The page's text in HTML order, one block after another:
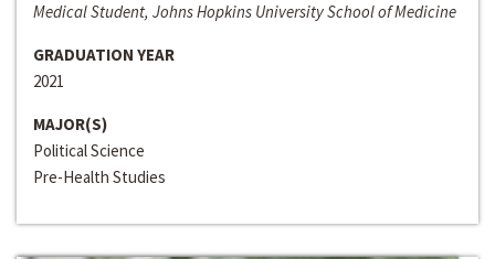
Medical Student, Johns Hopkins University School of Medicine
GRADUATION YEAR
2021
MAJOR(S)
Political Science
Pre-Health Studies